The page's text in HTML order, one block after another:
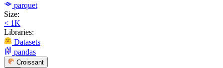
parquet
Size:
< 1K
Libraries:
Datasets
pandas
Croissant